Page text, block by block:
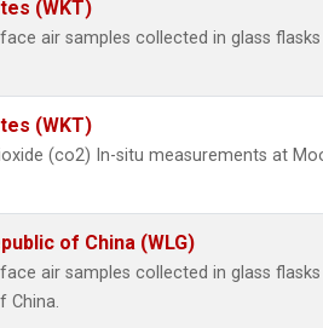
(WKT)
air samples collected in glass
(WKT)
(co2) In-situ measurements at
of China (WLG)
air samples collected in glass
China.